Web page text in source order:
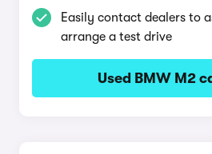
Easily contact dealers to
arrange a test drive
Used BMW M2